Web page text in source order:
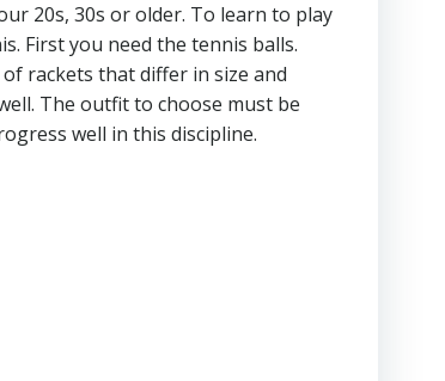
20s, 30s or older. To learn to play
First you need the tennis balls.
rackets that differ in size and
The outfit to choose must be
well in this discipline.